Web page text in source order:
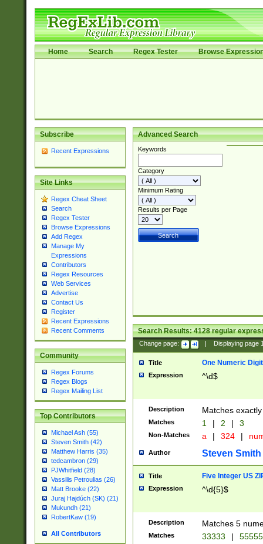
Home Search Regex Tester Browse
Subscribe
Recent Expressions
Site Links
Regex Cheat Sheet
Search
Regex Tester
Browse Expressions
Add Regex
Manage My
Expressions
Contributors
Regex Resources
Web Services
Advertise
Contact Us
Register
Recent Expressions
Recent Comments
Community
Regex Forums
Regex Blogs
Regex Mailing List
Top Contributors
Michael Ash (55)
Steven Smith (42)
Matthew Harris (35)
tedcambron (29)
PJWhitfield (28)
Vassilis Petroulias (26)
Matt Brooke (22)
Juraj Hajdúch (SK) (21)
Mukundh (21)
RobertKaw (19)
All Contributors
Advanced Search
Keywords
Category
Minimum Rating
Results per Page
Search Results:4128regular
Change page: Displaying page
Title One Numeric Digit
Expression ^\d$
Description Matches
Matches 1 | 2 | 3
Non-Matches a | 324 |
Author Steven Smith
Title Five Integer US
Expression ^\d{5}$
Description Matches 5
Matches 33333 |